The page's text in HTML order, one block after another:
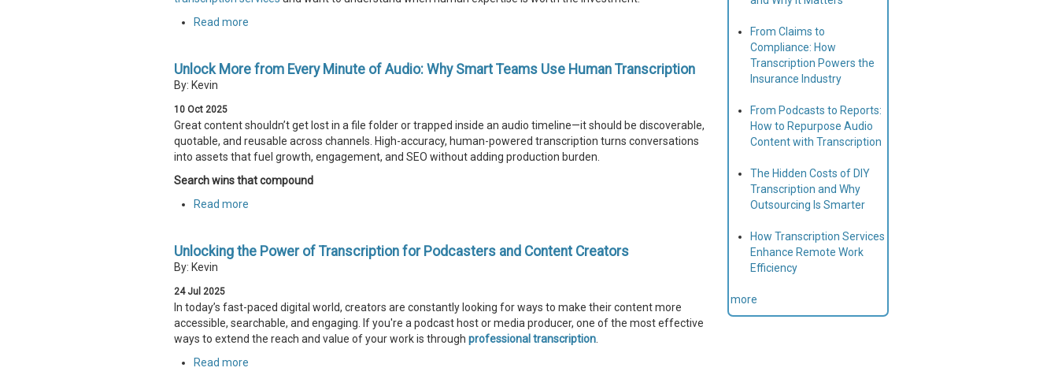
Read more
Unlock More from Every Minute of Audio: Why Smart Teams Use Human Transcription
By: Kevin
10 Oct 2025
Great content shouldn’t get lost in a file folder or trapped inside an audio timeline—it should be discoverable,
quotable, and reusable across channels. High-accuracy, human-powered transcription turns conversations
into assets that fuel growth, engagement, and SEO without adding production burden.
Search wins that compound
Read more
Unlocking the Power of Transcription for Podcasters and Content Creators
By: Kevin
24 Jul 2025
In today’s fast-paced digital world, creators are constantly looking for ways to make their content more
accessible, searchable, and engaging. If you're a podcast host or media producer, one of the most effective
ways to extend the reach and value of your work is through professional transcription.
Read more
From Claims to
Compliance: How
Transcription Powers the
Insurance Industry
From Podcasts to Reports:
How to Repurpose Audio
Content with Transcription
The Hidden Costs of DIY
Transcription and Why
Outsourcing Is Smarter
How Transcription Services
Enhance Remote Work
Efficiency
more